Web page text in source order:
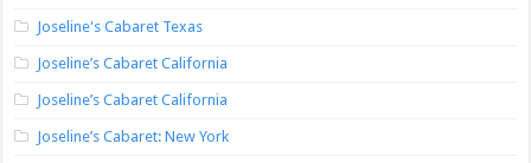
Joseline's Cabaret Texas
Joseline’s Cabaret California
Joseline’s Cabaret California
Joseline’s Cabaret: New York